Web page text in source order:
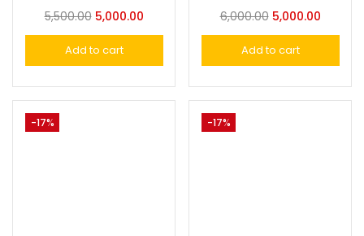
5,500.00 5,000.00
Add to cart
6,000.00 5,000.00
Add to cart
-17% -17%